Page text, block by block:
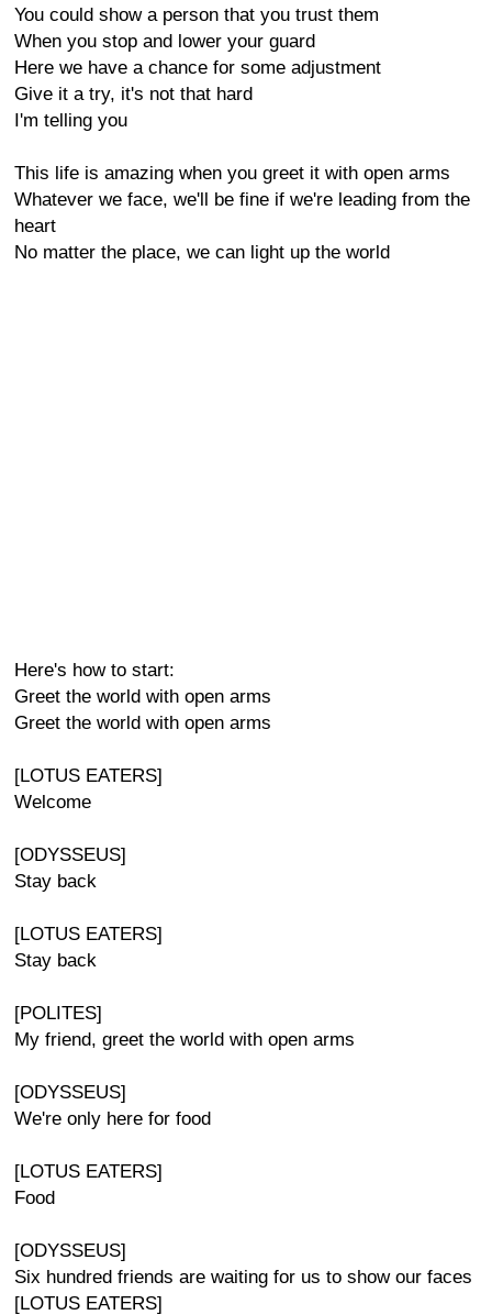
You could show a person that you trust them
When you stop and lower your guard
Here we have a chance for some adjustment
Give it a try, it's not that hard
I'm telling you
This life is amazing when you greet it with open arms
Whatever we face, we'll be fine if we're leading from the
heart
No matter the place, we can light up the world
Here's how to start:
Greet the world with open arms
Greet the world with open arms
[LOTUS EATERS]
Welcome
[ODYSSEUS]
Stay back
[LOTUS EATERS]
Stay back
[POLITES]
My friend, greet the world with open arms
[ODYSSEUS]
We're only here for food
[LOTUS EATERS]
Food
[ODYSSEUS]
Six hundred friends are waiting for us to show our faces
[LOTUS EATERS]